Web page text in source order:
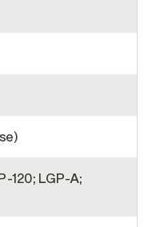
120; LGP-A;